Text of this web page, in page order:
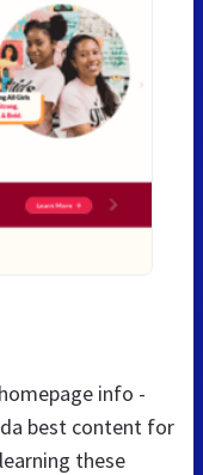
info -
best content for
these